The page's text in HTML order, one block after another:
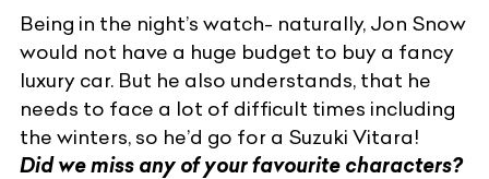
Being in the night’s watch- naturally, Jon Snow
would not have a huge budget to buy a fancy
luxury car. But he also understands, that he
needs to face a lot of difficult times including
the winters, so he’d go for a Suzuki Vitara!
Did we miss any of your favourite characters?